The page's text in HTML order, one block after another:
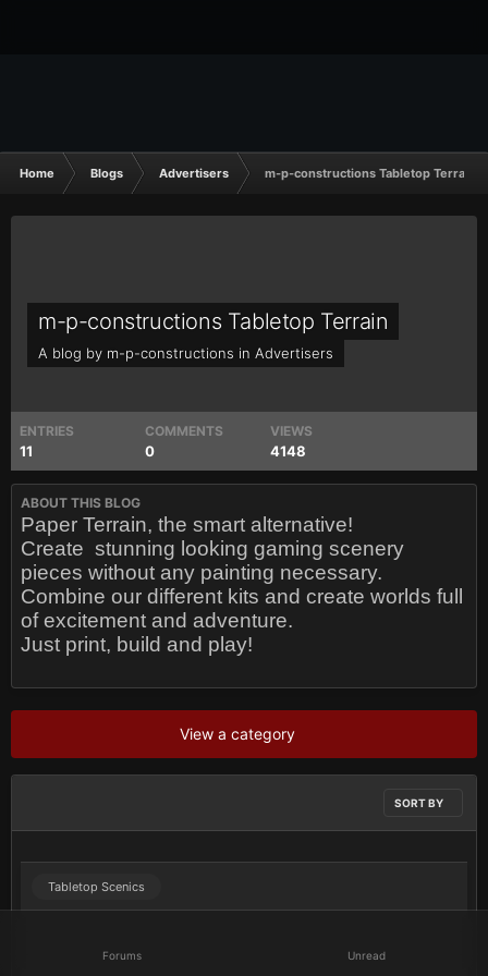
Home Blogs Advertisers m-p-constructions Tabletop Terrain
m-p-constructions Tabletop Terrain
A blog by m-p-constructions in Advertisers
ENTRIES
11
COMMENTS
0
VIEWS
4148
ABOUT THIS BLOG
Paper Terrain, the smart alternative!
Create stunning looking gaming scenery
pieces without any painting necessary.
Combine our different kits and create worlds full
of excitement and adventure.
Just print, build and play!
View a category
SORT BY
Tabletop Scenics
Forums Unread